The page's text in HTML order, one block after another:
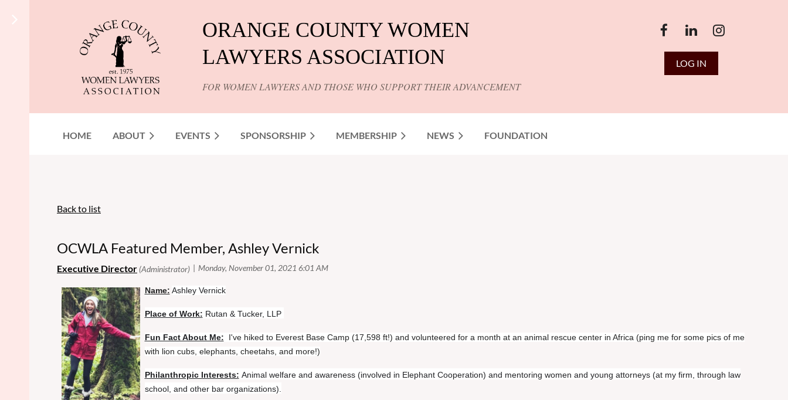
ORANGE COUNTY WOMEN
LAWYERS ASSOCIATION
FOR WOMEN LAWYERS AND THOSE WHO SUPPORT THEIR ADVANCEMENT
LOG IN
HOME ABOUT EVENTS SPONSORSHIP MEMBERSHIP NEWS FOUNDATION
Back to list
OCWLA Featured Member, Ashley Vernick
Name: Ashley Vernick
Place of Work: Rutan & Tucker, LLP
Fun Fact About Me:
I've hiked to Everest Base Camp (17,598 ft!) and volunteered for a month at an animal rescue center in Africa (ping me for some pics of me
with lion cubs, elephants, cheetahs, and more!)
Philanthropic Interests: Animal welfare and awareness (involved in Elephant Cooperation) and mentoring women and young attorneys (at my firm, through law
school, and other bar organizations).